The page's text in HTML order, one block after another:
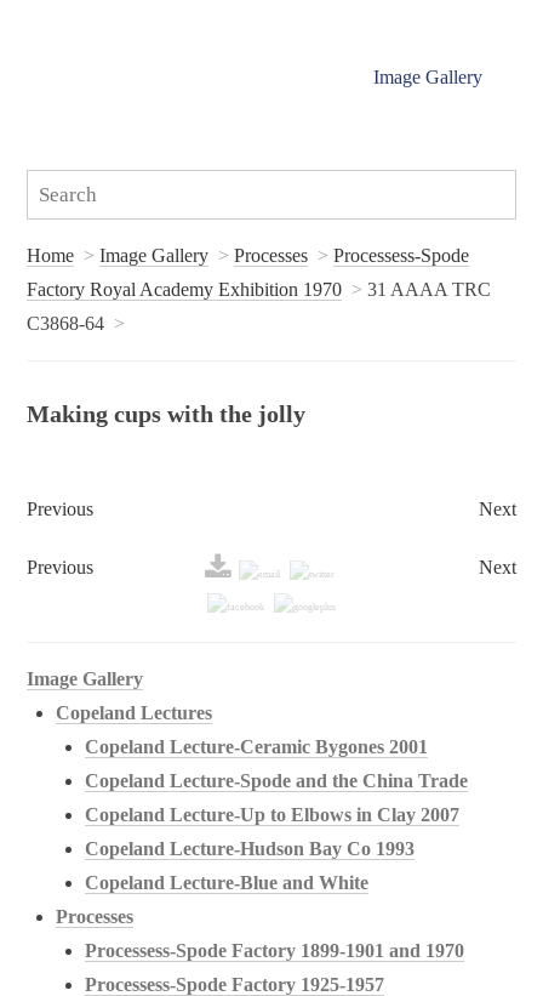
Image Gallery
Home Image Gallery Processes
Processess-Spode
Factory Royal Academy Exhibition 1970
31 AAAA TRC
C3868-64
Making cups with the jolly
Previous Next
Previous Next
Image Gallery
Copeland Lectures
Copeland Lecture-Ceramic Bygones 2001
Copeland Lecture-Spode and the China Trade
Copeland Lecture-Up to Elbows in Clay 2007
Copeland Lecture-Hudson Bay Co 1993
Copeland Lecture-Blue and White
Processes
Processess-Spode Factory 1899-1901 and 1970
Processess-Spode Factory 1925-1957